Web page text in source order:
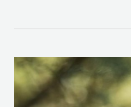
New
Year
Resolutions